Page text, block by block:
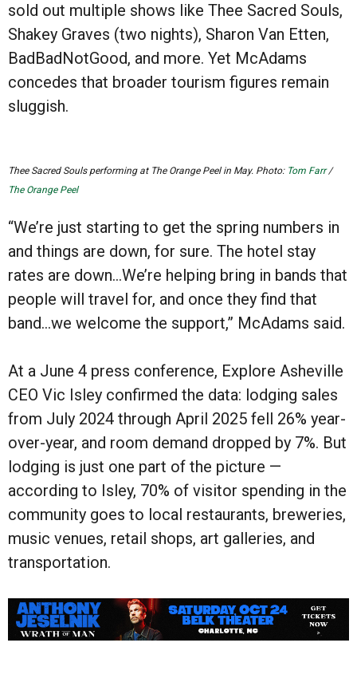
sold out multiple shows like Thee Sacred Souls,
Shakey Graves (two nights), Sharon Van Etten,
BadBadNotGood, and more. Yet McAdams
concedes that broader tourism figures remain
sluggish.
Thee Sacred Souls performing at The Orange Peel in May. Photo: Tom Farr/
The Orange Peel
“We’re just starting to get the spring numbers in
and things are down, for sure. The hotel stay
rates are down…We’re helping bring in bands that
people will travel for, and once they find that
band…we welcome the support,” McAdams said.
At a June 4 press conference, Explore Asheville
CEO Vic Isley confirmed the data: lodging sales
from July 2024 through April 2025 fell 26% year-
over-year, and room demand dropped by 7%. But
lodging is just one part of the picture —
according to Isley, 70% of visitor spending in the
community goes to local restaurants, breweries,
music venues, retail shops, art galleries, and
transportation.